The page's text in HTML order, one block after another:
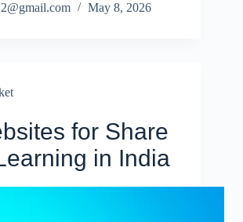
May 8, 2026
for Share
in India